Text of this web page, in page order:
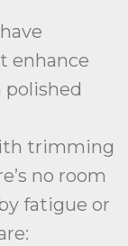
enhance
polished
trimming
no room
fatigue or